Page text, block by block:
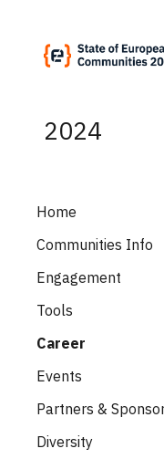
2024
Home
Communities Info
Engagement
Tools
Career
Events
Partners &
Diversity